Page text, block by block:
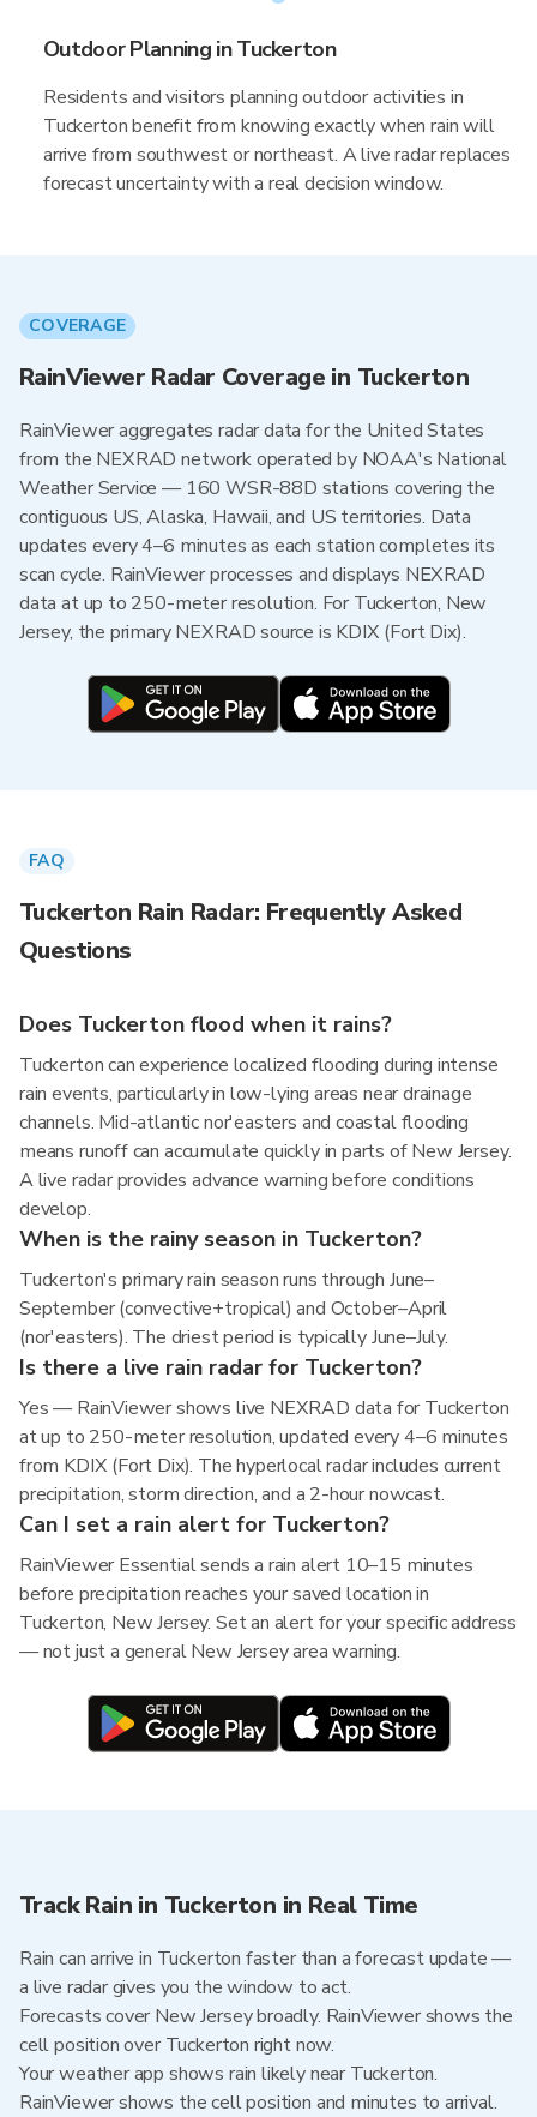
Outdoor Planning in Tuckerton
Residents and visitors planning outdoor activities in
Tuckerton benefit from knowing exactly when rain will
arrive from southwest or northeast. A live radar replaces
forecast uncertainty with a real decision window.
COVERAGE
RainViewer Radar Coverage in Tuckerton
RainViewer aggregates radar data for the United States
from the NEXRAD network operated by NOAA's National
Weather Service — 160 WSR-88D stations covering the
contiguous US, Alaska, Hawaii, and US territories. Data
updates every 4–6 minutes as each station completes its
scan cycle. RainViewer processes and displays NEXRAD
data at up to 250-meter resolution. For Tuckerton, New
Jersey, the primary NEXRAD source is KDIX (Fort Dix).
FAQ
Tuckerton Rain Radar: Frequently Asked
Questions
Does Tuckerton flood when it rains?
Tuckerton can experience localized flooding during intense
rain events, particularly in low-lying areas near drainage
channels. Mid-atlantic nor'easters and coastal flooding
means runoff can accumulate quickly in parts of New Jersey.
A live radar provides advance warning before conditions
develop.
When is the rainy season in Tuckerton?
Tuckerton's primary rain season runs through June–
September (convective+tropical) and October–April
(nor'easters). The driest period is typically June–July.
Is there a live rain radar for Tuckerton?
Yes — RainViewer shows live NEXRAD data for Tuckerton
at up to 250-meter resolution, updated every 4–6 minutes
from KDIX (Fort Dix). The hyperlocal radar includes current
precipitation, storm direction, and a 2-hour nowcast.
Can I set a rain alert for Tuckerton?
RainViewer Essential sends a rain alert 10–15 minutes
before precipitation reaches your saved location in
Tuckerton, New Jersey. Set an alert for your specific address
— not just a general New Jersey area warning.
Track Rain in Tuckerton in Real Time
Rain can arrive in Tuckerton faster than a forecast update —
a live radar gives you the window to act.
Forecasts cover New Jersey broadly. RainViewer shows the
cell position over Tuckerton right now.
Your weather app shows rain likely near Tuckerton.
RainViewer shows the cell position and minutes to arrival.